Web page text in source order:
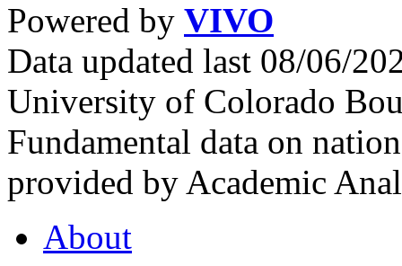
Powered by VIVO
Data updated last 08/06/
University of Colorado
Fundamental data on
provided by Academic
About